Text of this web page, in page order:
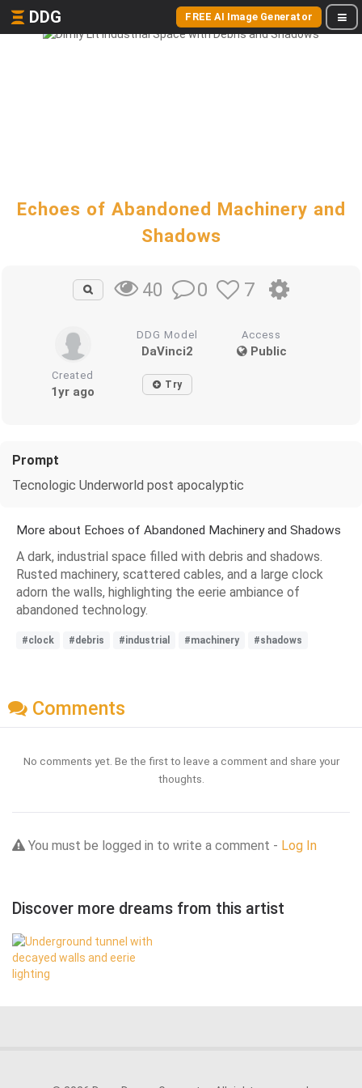
DDG FREE AI Image Generator
Echoes of Abandoned Machinery and
Shadows
40 0 7
DDG Model
DaVinci2
Access
Public
Created
1yr ago Try
Prompt
Tecnologic Underworld post apocalyptic
More about Echoes of Abandoned Machinery and Shadows
A dark, industrial space filled with debris and shadows.
Rusted machinery, scattered cables, and a large clock
adorn the walls, highlighting the eerie ambiance of
abandoned technology.
#clock #debris #industrial #machinery #shadows
Comments
No comments yet. Be the first to leave a comment and share your
thoughts.
You must be logged in to write a comment - Log In
Discover more dreams from this artist